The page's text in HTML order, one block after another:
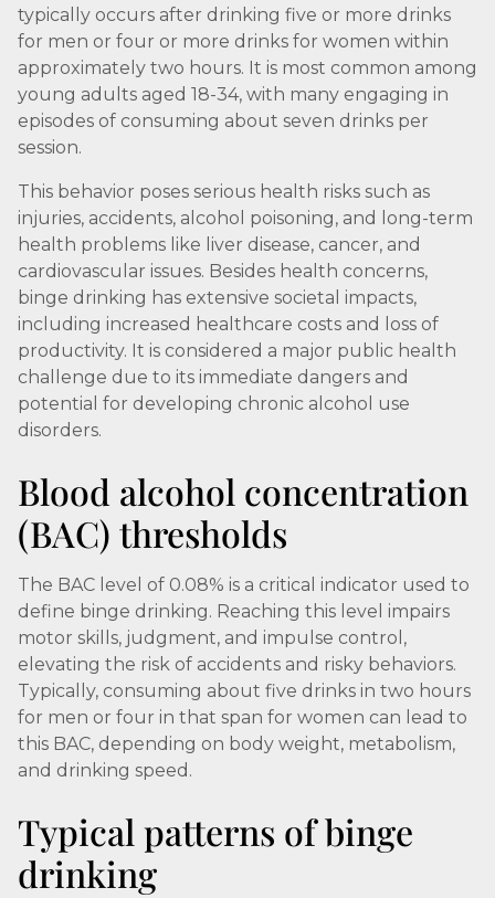
typically occurs after drinking five or more drinks
for men or four or more drinks for women within
approximately two hours. It is most common among
young adults aged 18-34, with many engaging in
episodes of consuming about seven drinks per
session.
This behavior poses serious health risks such as
injuries, accidents, alcohol poisoning, and long-term
health problems like liver disease, cancer, and
cardiovascular issues. Besides health concerns,
binge drinking has extensive societal impacts,
including increased healthcare costs and loss of
productivity. It is considered a major public health
challenge due to its immediate dangers and
potential for developing chronic alcohol use
disorders.
Blood alcohol concentration
(BAC) thresholds
The BAC level of 0.08% is a critical indicator used to
define binge drinking. Reaching this level impairs
motor skills, judgment, and impulse control,
elevating the risk of accidents and risky behaviors.
Typically, consuming about five drinks in two hours
for men or four in that span for women can lead to
this BAC, depending on body weight, metabolism,
and drinking speed.
Typical patterns of binge
drinking